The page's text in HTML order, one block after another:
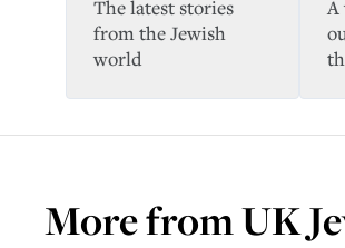
The latest stories
from the Jewish
world
A
More fromUK